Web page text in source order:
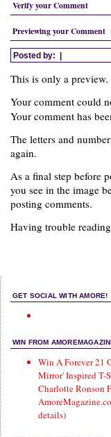
Verify your Comment
Previewing your Comment
Posted by: |
This is only a preview.
Your comment could
Your comment has
The letters and
again.
As a final step before
you see in the image
posting comments.
Having trouble
GET SOCIAL WITH AMORE!
WIN FROM
Win A Forever 21
Mirror' Inspired T-
Charlotte Ronson
details)